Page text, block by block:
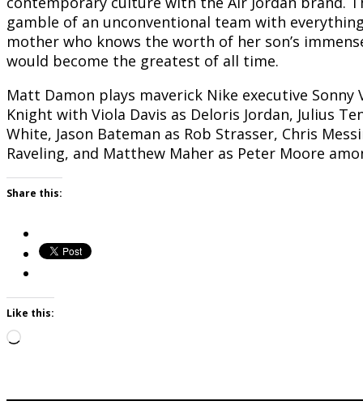
gamble of an unconventional team with
mother who knows the worth of her son’s
would become the greatest of all time.
Matt Damon plays maverick Nike executive
Knight with Viola Davis as Deloris Jordan, Julius
White, Jason Bateman as Rob Strasser, Chris
Raveling, and Matthew Maher as Peter Moore
Share this:
Like this:
Loading…